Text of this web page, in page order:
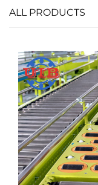
ALL PRODUCTS